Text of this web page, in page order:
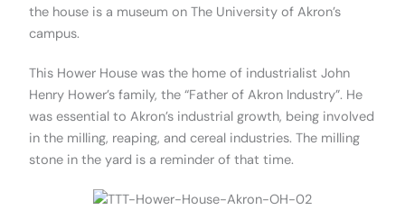
the house is a museum on The University of Akron’s
campus.
This Hower House was the home of industrialist John
Henry Hower’s family, the “Father of Akron Industry”. He
was essential to Akron’s industrial growth, being involved
in the milling, reaping, and cereal industries. The milling
stone in the yard is a reminder of that time.